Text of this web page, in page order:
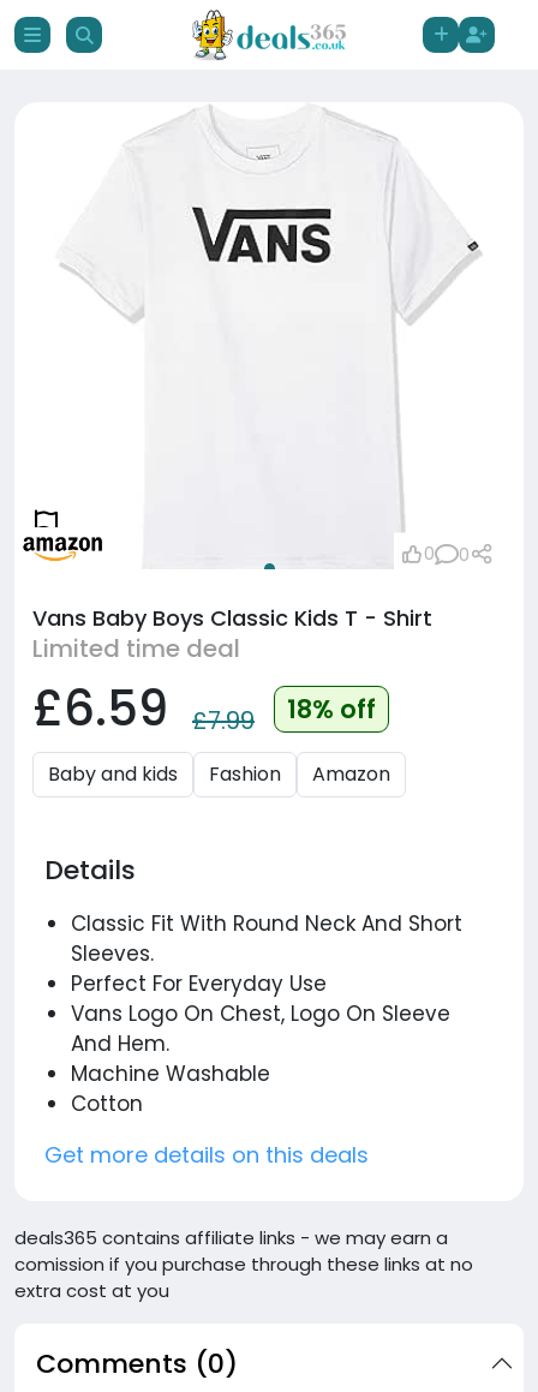
Vans Baby Boys Classic Kids T - Shirt
Limited time deal
£6.59 £7.99 18% off
Baby and kids Fashion Amazon
0 0
Details
Classic Fit With Round Neck And Short
Sleeves.
Perfect For Everyday Use
Vans Logo On Chest, Logo On Sleeve
And Hem.
Machine Washable
Cotton
Get more details on this deals
deals365 contains affiliate links - we may earn a
comission if you purchase through these links at no
extra cost at you
Comments (0)